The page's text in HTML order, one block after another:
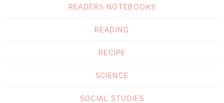
READERS NOTEBOOKS
READING
RECIPE
SCIENCE
SOCIAL STUDIES